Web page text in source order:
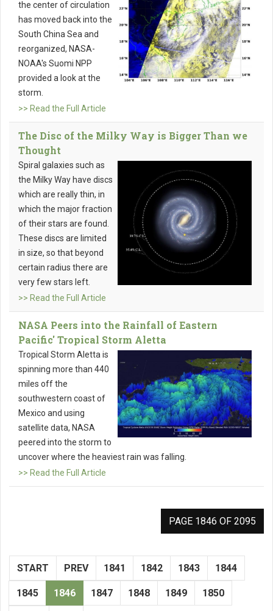
the center of circulation
has moved back into the
South China Sea and
reorganized, NASA-
NOAA's Suomi NPP
provided a look at the
storm.
>> Read the Full Article
The Disc of the Milky Way is Bigger Than we
Thought
Spiral galaxies such as
the Milky Way have discs
which are really thin, in
which the major fraction
of their stars are found.
These discs are limited
in size, so that beyond
certain radius there are
very few stars left.
>> Read the Full Article
NASA Peers into the Rainfall of Eastern
Pacific' Tropical Storm Aletta
Tropical Storm Aletta is
spinning more than 440
miles off the
southwestern coast of
Mexico and using
satellite data, NASA
peered into the storm to
uncover where the heaviest rain was falling.
>> Read the Full Article
PAGE 1846 OF 2095
START PREV 1841 1842 1843 1844
1845 1846 1847 1848 1849 1850